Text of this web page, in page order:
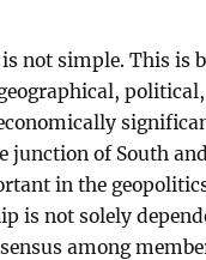
not simple. This is
junction of South
in the
is not solely
among